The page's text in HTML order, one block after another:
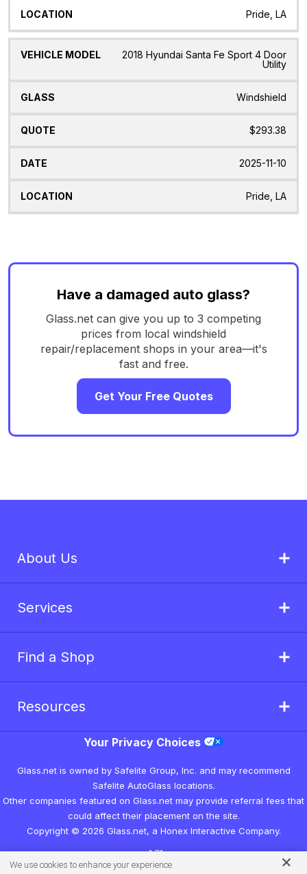
Pride, LA
2018 Hyundai Santa Fe Sport 4 Door
Utility
Windshield
$293.38
2025-11-10
Pride, LA
Have a damaged auto glass?
Glass.net can give you up to 3 competing
prices from local windshield
repair/replacement shops in your area—it's
fast and free.
Get Your Free Quotes
About Us
Services
Find a Shop
Resources
Your Privacy Choices
Glass.net is owned by Safelite Group, Inc. and may recommend
Safelite AutoGlass locations.
Other companies featured on Glass.net may provide referral fees that
could affect their placement on the site.
Copyright © 2026 Glass.net, a Honex Interactive Company.
v1.7.1
We use cookies to enhance your experience.